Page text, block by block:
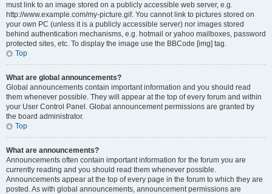
must link to an image stored on a publicly accessible web server, e.g.
http://www.example.com/my-picture.gif. You cannot link to pictures stored on
your own PC (unless it is a publicly accessible server) nor images stored
behind authentication mechanisms, e.g. hotmail or yahoo mailboxes, password
protected sites, etc. To display the image use the BBCode [img] tag.
Top
What are global announcements?
Global announcements contain important information and you should read
them whenever possible. They will appear at the top of every forum and within
your User Control Panel. Global announcement permissions are granted by
the board administrator.
Top
What are announcements?
Announcements often contain important information for the forum you are
currently reading and you should read them whenever possible.
Announcements appear at the top of every page in the forum to which they are
posted. As with global announcements, announcement permissions are